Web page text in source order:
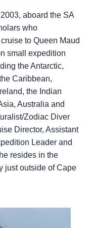
aboard the SA
who
to Queen Maud
small expedition
the Antarctic,
Caribbean,
the Indian
Australia and
Zodiac Diver
Director, Assistant
Leader and
resides in the
just outside of Cape